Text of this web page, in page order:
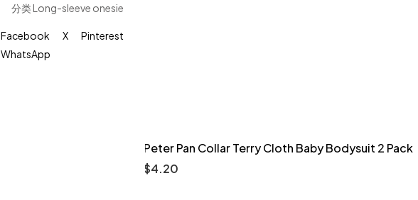
分类Long-sleeve onesie
Facebook X
Pinterest
WhatsApp
Peter Pan Collar Terry Cloth Baby Bodysuit 2 Pack
$4.20